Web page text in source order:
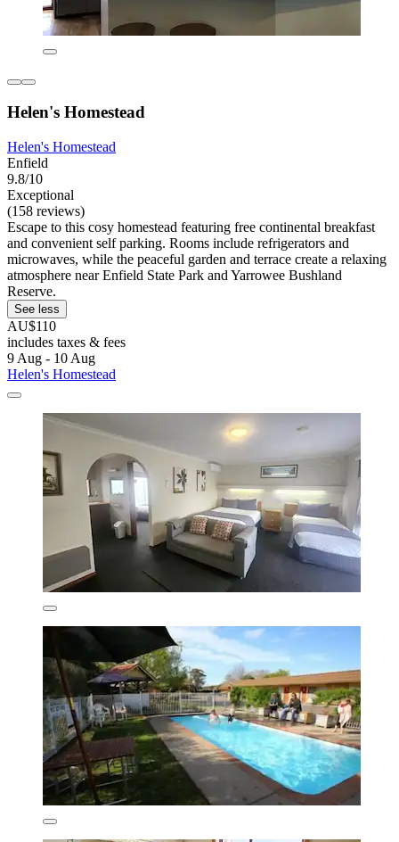
Helen's Homestead
Helen's Homestead
Enfield
9.8/10
Exceptional
(158 reviews)
Escape to this cosy homestead featuring free continental breakfast
and convenient self parking. Rooms include refrigerators and
microwaves, while the peaceful garden and terrace create a relaxing
atmosphere near Enfield State Park and Yarrowee Bushland
Reserve.
See less
AU$110
includes taxes & fees
9 Aug - 10 Aug
Helen's Homestead